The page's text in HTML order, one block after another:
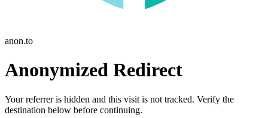
anon.to
Anonymized Redirect
Your referrer is hidden and this visit is not tracked. Verify the
destination below before continuing.